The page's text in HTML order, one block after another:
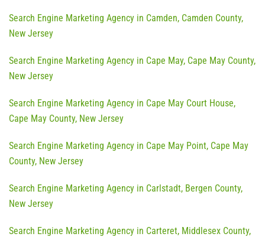
Search Engine Marketing Agency in Camden, Camden County,
New Jersey
Search Engine Marketing Agency in Cape May, Cape May County,
New Jersey
Search Engine Marketing Agency in Cape May Court House,
Cape May County, New Jersey
Search Engine Marketing Agency in Cape May Point, Cape May
County, New Jersey
Search Engine Marketing Agency in Carlstadt, Bergen County,
New Jersey
Search Engine Marketing Agency in Carteret, Middlesex County,